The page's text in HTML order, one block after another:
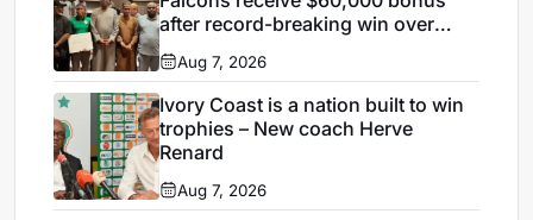
after record-breaking win over
Egypt
Aug 7, 2026
Ivory Coast is a nation built to win
trophies – New coach Herve
Renard
Aug 7, 2026